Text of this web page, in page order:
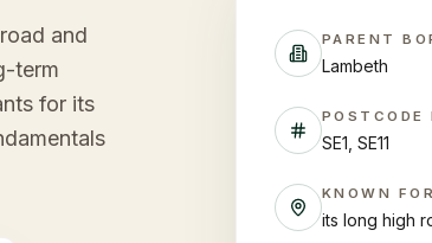
and
term
for its
PARENT
Lambeth
POSTCODE
SE1, SE11
KNOWN FOR
its long high